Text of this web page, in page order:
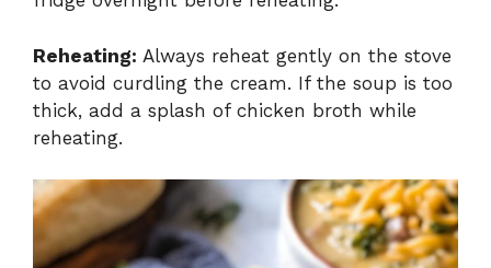
Reheating: Always reheat gently on the stove
to avoid curdling the cream. If the soup is too
thick, add a splash of chicken broth while
reheating.